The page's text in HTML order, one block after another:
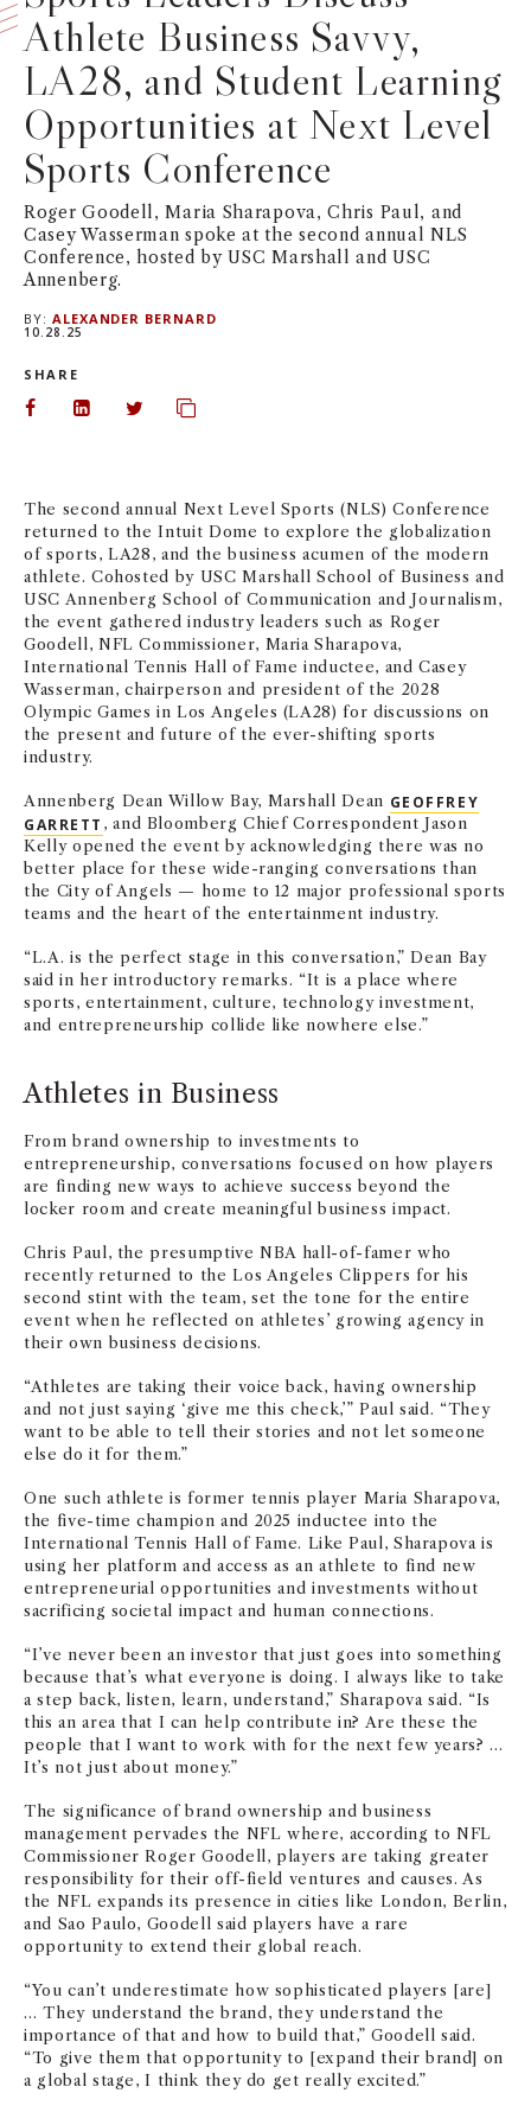
NEWS + EVENTS
DIRECTORY
SEARCH
Athlete Business Savvy,
LA28, and Student Learning
Opportunities at Next Level
Sports Conference
Roger Goodell, Maria Sharapova, Chris Paul, and
Casey Wasserman spoke at the second annual NLS
Conference, hosted by USC Marshall and USC
Annenberg.
BY: ALEXANDER BERNARD
10.28.25
SHARE
Share on Facebook
Share on LinkedIn
Share on Twitter
Copy url to clipboard
The second annual Next Level Sports (NLS) Conference
returned to the Intuit Dome to explore the globalization
of sports, LA28, and the business acumen of the modern
athlete. Cohosted by USC Marshall School of Business and
USC Annenberg School of Communication and Journalism,
the event gathered industry leaders such as Roger
Goodell, NFL Commissioner, Maria Sharapova,
International Tennis Hall of Fame inductee, and Casey
Wasserman, chairperson and president of the 2028
Olympic Games in Los Angeles (LA28) for discussions on
the present and future of the ever-shifting sports
industry.
Annenberg Dean Willow Bay, Marshall Dean GEOFFREY
GARRETT , and Bloomberg Chief Correspondent Jason
Kelly opened the event by acknowledging there was no
better place for these wide-ranging conversations than
the City of Angels — home to 12 major professional sports
teams and the heart of the entertainment industry.
“L.A. is the perfect stage in this conversation,” Dean Bay
said in her introductory remarks. “It is a place where
sports, entertainment, culture, technology investment,
and entrepreneurship collide like nowhere else.”
Athletes in Business
From brand ownership to investments to
entrepreneurship, conversations focused on how players
are finding new ways to achieve success beyond the
locker room and create meaningful business impact.
Chris Paul, the presumptive NBA hall-of-famer who
recently returned to the Los Angeles Clippers for his
second stint with the team, set the tone for the entire
event when he reflected on athletes’ growing agency in
their own business decisions.
“Athletes are taking their voice back, having ownership
and not just saying ‘give me this check,’” Paul said. “They
want to be able to tell their stories and not let someone
else do it for them.”
One such athlete is former tennis player Maria Sharapova,
the five-time champion and 2025 inductee into the
International Tennis Hall of Fame. Like Paul, Sharapova is
using her platform and access as an athlete to find new
entrepreneurial opportunities and investments without
sacrificing societal impact and human connections.
“I’ve never been an investor that just goes into something
because that’s what everyone is doing. I always like to take
a step back, listen, learn, understand,” Sharapova said. “Is
this an area that I can help contribute in? Are these the
people that I want to work with for the next few years? …
It’s not just about money.”
The significance of brand ownership and business
management pervades the NFL where, according to NFL
Commissioner Roger Goodell, players are taking greater
responsibility for their off-field ventures and causes. As
the NFL expands its presence in cities like London, Berlin,
and Sao Paulo, Goodell said players have a rare
opportunity to extend their global reach.
“You can’t underestimate how sophisticated players [are]
… They understand the brand, they understand the
importance of that and how to build that,” Goodell said.
“To give them that opportunity to [expand their brand] on
a global stage, I think they do get really excited.”